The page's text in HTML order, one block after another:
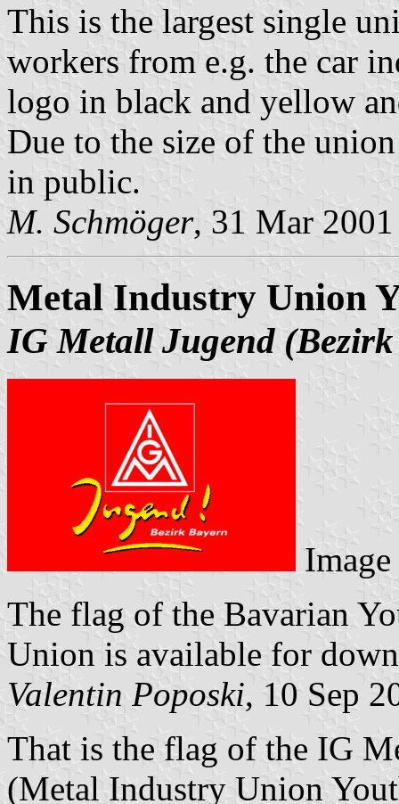
This is the largest single
workers from e.g. the car
logo in black and yellow
Due to the size of the
in public.
M. Schmöger, 31 Mar 2001
Metal Industry Union
IG Metall Jugend
The flag of the Bavarian
Union is available for
Valentin Poposki, 10 Sep
That is the flag of the IG
(Metal Industry Union